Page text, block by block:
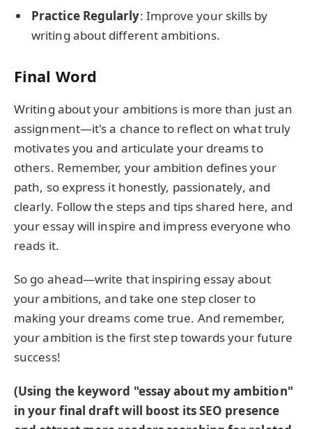
Practice Regularly: Improve your skills by
writing about different ambitions.
Final Word
Writing about your ambitions is more than just an
assignment—it's a chance to reflect on what truly
motivates you and articulate your dreams to
others. Remember, your ambition defines your
path, so express it honestly, passionately, and
clearly. Follow the steps and tips shared here, and
your essay will inspire and impress everyone who
reads it.
So go ahead—write that inspiring essay about
your ambitions, and take one step closer to
making your dreams come true. And remember,
your ambition is the first step towards your future
success!
(Using the keyword "essay about my ambition"
in your final draft will boost its SEO presence